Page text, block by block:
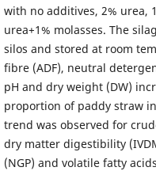
with no additives, 2% urea,
urea+1% molasses. The
silos and stored at room
fibre (ADF), neutral
pH and dry weight (DW)
proportion of paddy straw
trend was observed for
dry matter digestibility
(NGP) and volatile fatty